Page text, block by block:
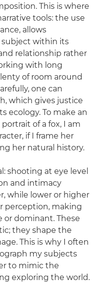
This is where
tools: the use
allows
within its
relationship rather
with long
of room around
one can
which gives justice
ecology. To make an
of a fox, I am
if I frame her
her natural history.
shooting at eye level
and intimacy
while lower or higher
perception, making
or dominant. These
they shape the
This is why I often
my subjects
to mimic the
exploring the world.